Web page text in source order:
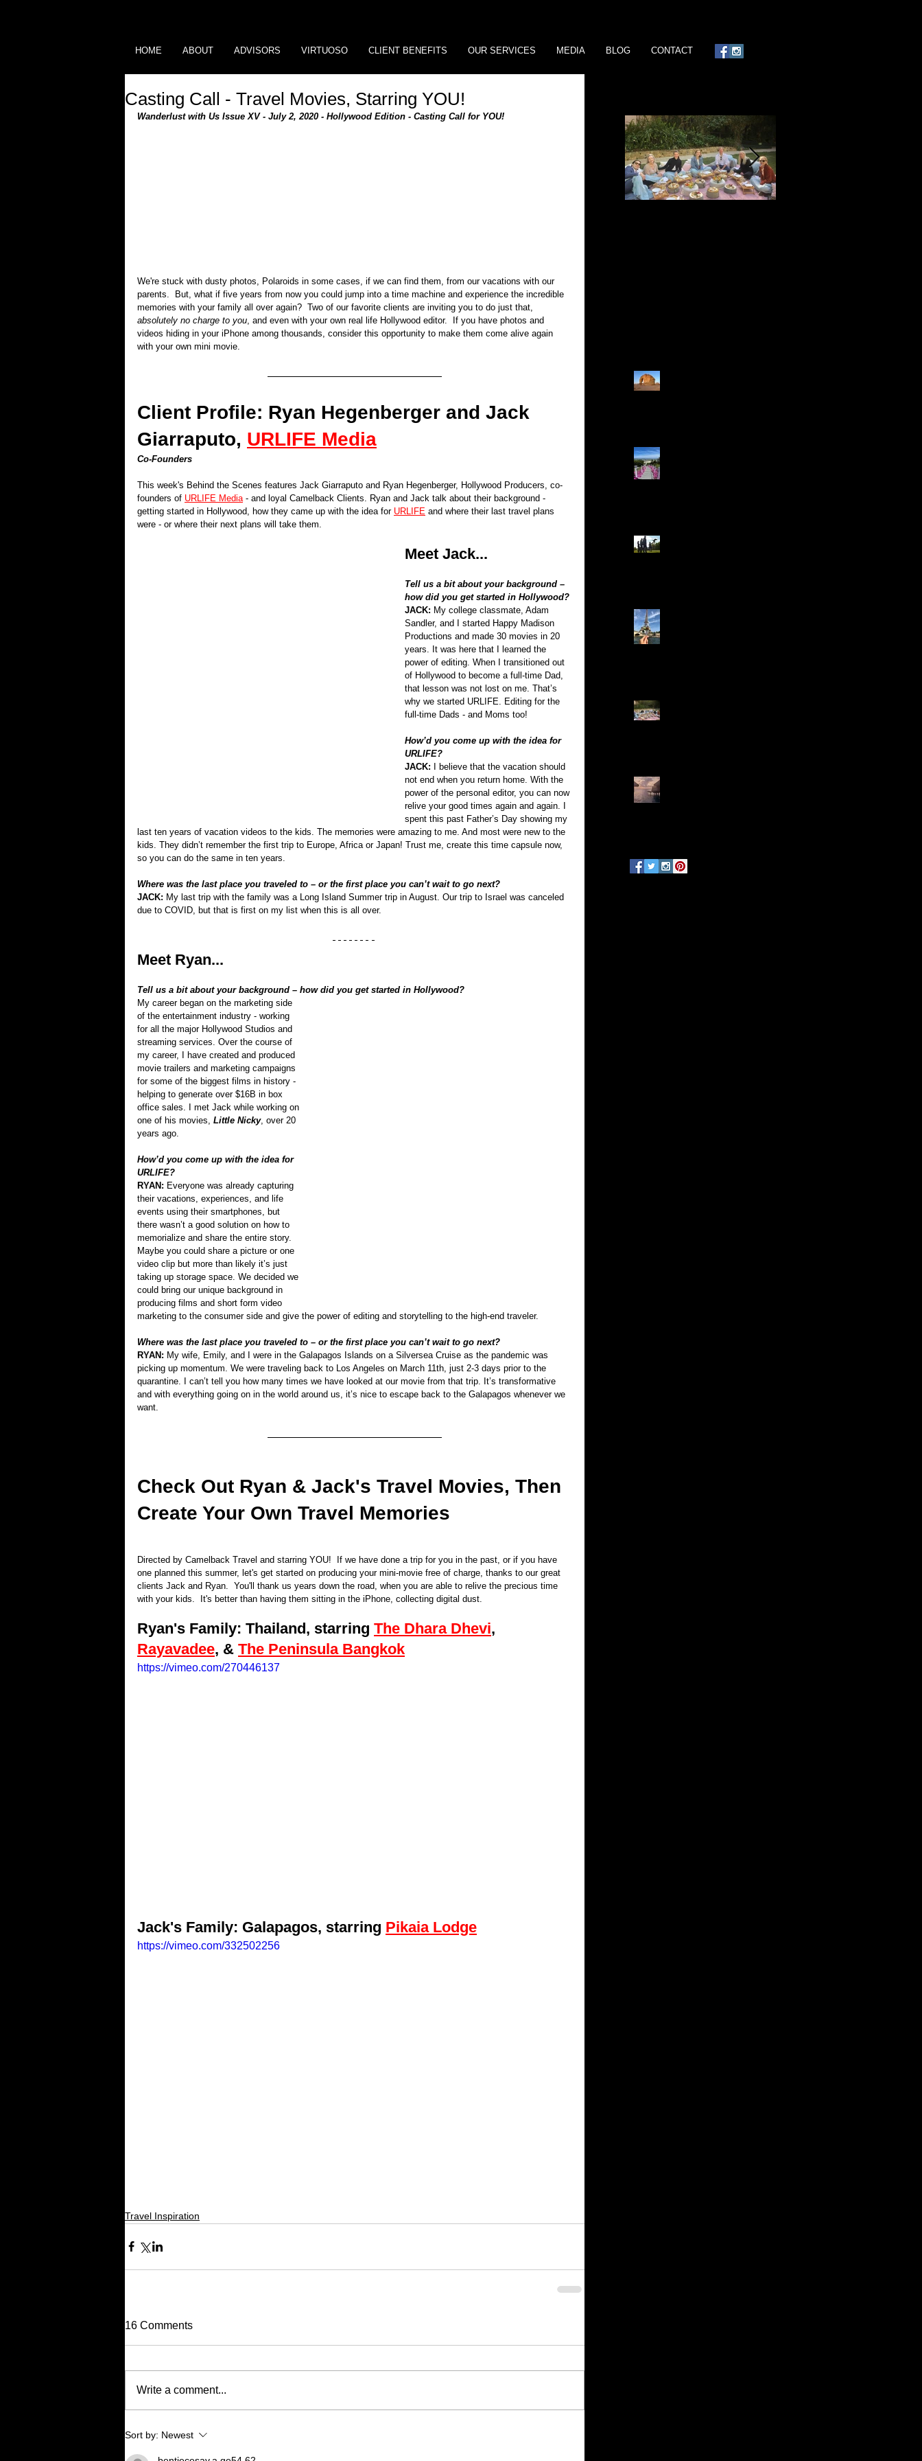
HOME ABOUT ADVISORS VIRTUOSO CLIENT BENEFITS OUR SERVICES MEDIA BLOG CONTACT
Casting Call - Travel Movies, Starring YOU!
Wanderlust with Us Issue XV - July 2, 2020 - Hollywood Edition - Casting Call for YOU!
We're stuck with dusty photos, Polaroids in some cases, if we can find them, from our vacations with our
parents.  But, what if five years from now you could jump into a time machine and experience the incredible
memories with your family all over again?  Two of our favorite clients are inviting you to do just that,
absolutely no charge to you , and even with your own real life Hollywood editor.  If you have photos and
videos hiding in your iPhone among thousands, consider this opportunity to make them come alive again
with your own mini movie.
Client Profile: Ryan Hegenberger and Jack
Giarraputo, URLIFE Media
Co-Founders
This week's Behind the Scenes features Jack Giarraputo and Ryan Hegenberger, Hollywood Producers, co-
founders of URLIFE Media - and loyal Camelback Clients. Ryan and Jack talk about their background -
getting started in Hollywood, how they came up with the idea for URLIFE and where their last travel plans
were - or where their next plans will take them.
Meet Jack...
Tell us a bit about your background –
how did you get started in Hollywood?
JACK: My college classmate, Adam
Sandler, and I started Happy Madison
Productions and made 30 movies in 20
years. It was here that I learned the
power of editing. When I transitioned out
of Hollywood to become a full-time Dad,
that lesson was not lost on me. That’s
why we started URLIFE. Editing for the
full-time Dads - and Moms too!
How’d you come up with the idea for
URLIFE?
JACK: I believe that the vacation should
not end when you return home. With the
power of the personal editor, you can now
relive your good times again and again. I
spent this past Father’s Day showing my
last ten years of vacation videos to the kids. The memories were amazing to me. And most were new to the
kids. They didn’t remember the first trip to Europe, Africa or Japan! Trust me, create this time capsule now,
so you can do the same in ten years.
Where was the last place you traveled to – or the first place you can’t wait to go next?
JACK: My last trip with the family was a Long Island Summer trip in August. Our trip to Israel was canceled
due to COVID, but that is first on my list when this is all over.
Meet Ryan...
Tell us a bit about your background – how did you get started in Hollywood?
My career began on the marketing side
of the entertainment industry - working
for all the major Hollywood Studios and
streaming services. Over the course of
my career, I have created and produced
movie trailers and marketing campaigns
for some of the biggest films in history -
helping to generate over $16B in box
office sales. I met Jack while working on
one of his movies, Little Nicky, over 20
years ago.
How’d you come up with the idea for
URLIFE?
RYAN: Everyone was already capturing
their vacations, experiences, and life
events using their smartphones, but
there wasn’t a good solution on how to
memorialize and share the entire story.
Maybe you could share a picture or one
video clip but more than likely it’s just
taking up storage space. We decided we
could bring our unique background in
producing films and short form video
marketing to the consumer side and give the power of editing and storytelling to the high-end traveler.
Where was the last place you traveled to – or the first place you can’t wait to go next?
RYAN: My wife, Emily, and I were in the Galapagos Islands on a Silversea Cruise as the pandemic was
picking up momentum. We were traveling back to Los Angeles on March 11th, just 2-3 days prior to the
quarantine. I can’t tell you how many times we have looked at our movie from that trip. It’s transformative
and with everything going on in the world around us, it’s nice to escape back to the Galapagos whenever we
want.
Check Out Ryan & Jack's Travel Movies, Then
Create Your Own Travel Memories
Directed by Camelback Travel and starring YOU!  If we have done a trip for you in the past, or if you have
one planned this summer, let's get started on producing your mini-movie free of charge, thanks to our great
clients Jack and Ryan.  You'll thank us years down the road, when you are able to relive the precious time
with your kids.  It's better than having them sitting in the iPhone, collecting digital dust.
Ryan's Family: Thailand, starring The Dhara Dhevi,
Rayavadee, & The Peninsula Bangkok
https://vimeo.com/270446137
Jack's Family: Galapagos, starring Pikaia Lodge
https://vimeo.com/332502256
Travel Inspiration
16 Comments
Write a comment...
Sort by: Newest